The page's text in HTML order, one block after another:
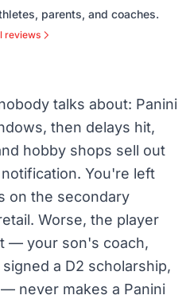
parents, and coaches.
reviews
talks about: Panini
then delays hit,
hobby shops sell out
You're left
on the secondary
Worse, the player
— your son's coach,
a D2 scholarship,
never makes a Panini